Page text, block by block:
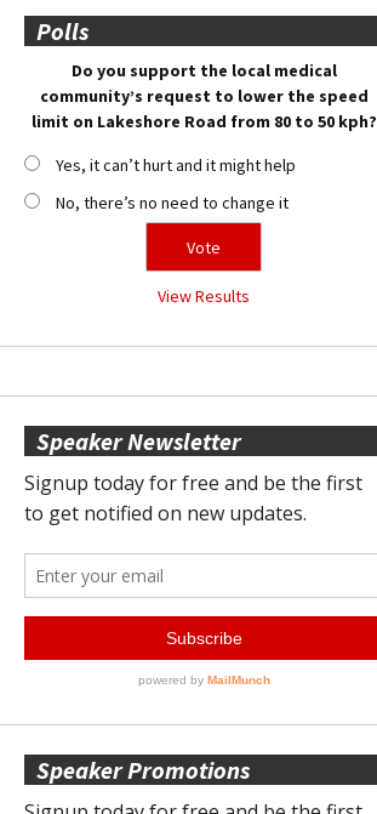
Polls
Do you support the local medical
community’s request to lower the speed
limit on Lakeshore Road from 80 to 50 kph?
Yes, it can’t hurt and it might help
No, there’s no need to change it
View Results
Speaker Newsletter
Speaker Promotions